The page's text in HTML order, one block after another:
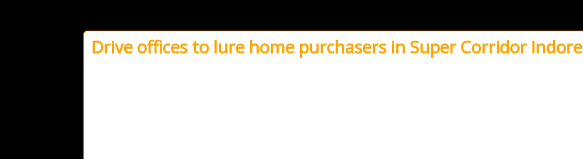
Drive offices to lure home purchasers in Super Corridor Indore